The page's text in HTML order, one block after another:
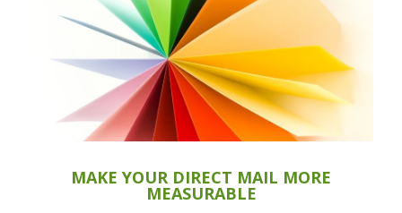
MAKE YOUR DIRECT MAIL MORE
MEASURABLE